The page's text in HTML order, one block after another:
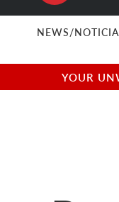
NEWS/
YOUR